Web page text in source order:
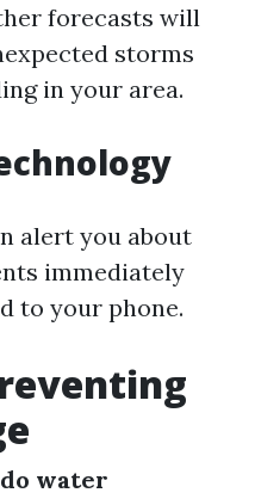
forecasts will
storms
in your area.
alert you about
immediately
to your phone.
water